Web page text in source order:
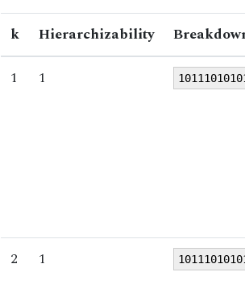
k Hierarchizability
1
1
2 1